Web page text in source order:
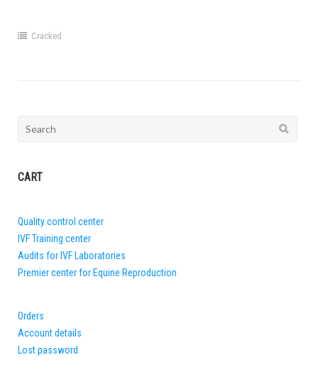
Cracked
Search
CART
Quality control center
IVF Training center
Audits for IVF Laboratories
Premier center for Equine Reproduction
Orders
Account details
Lost password